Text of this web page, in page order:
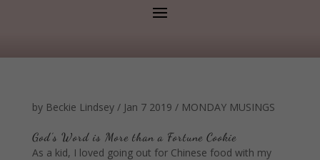
by Beckie Lindsey/ Jan 7 2019 / MONDAY MUSINGS
God’s Word is More than a Fortune Cookie
As a kid, I loved going out for Chinese food with my